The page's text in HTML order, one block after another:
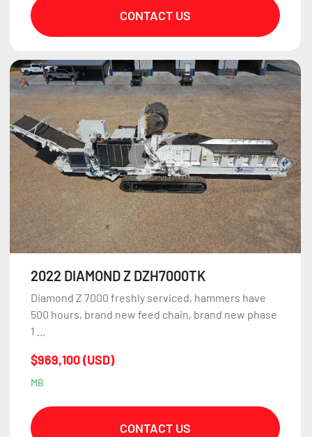
CONTACT US
2022 DIAMOND Z DZH7000TK
Diamond Z 7000 freshly serviced, hammers have
500 hours, brand new feed chain, brand new phase
1 ...
$969,100 (USD)
MB
CONTACT US